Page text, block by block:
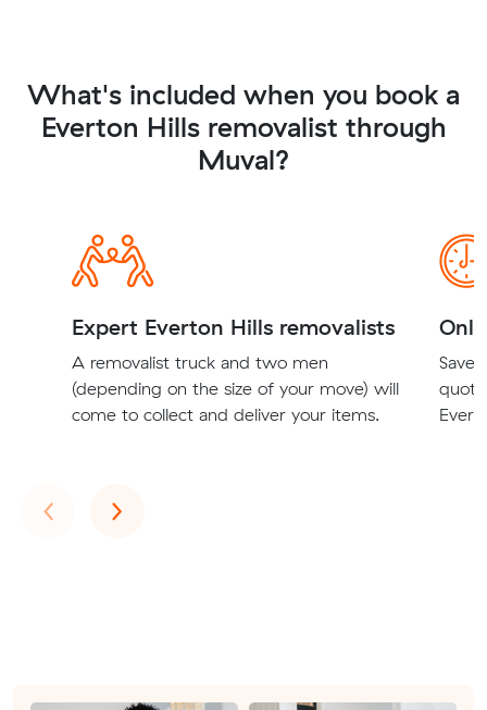
What's included when you book a
Everton Hills removalist through
Muval?
Expert Everton Hills removalists
A removalist truck and two men
(depending on the size of your move) will
come to collect and deliver your items.
Save
‹Previous
›Next